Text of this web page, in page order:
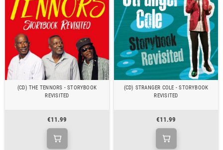
(CD) THE TENNORS - STORYBOOK
REVISITED
€11.99
(CD) STRANGER COLE - STORYBOOK
REVISITED
€11.99